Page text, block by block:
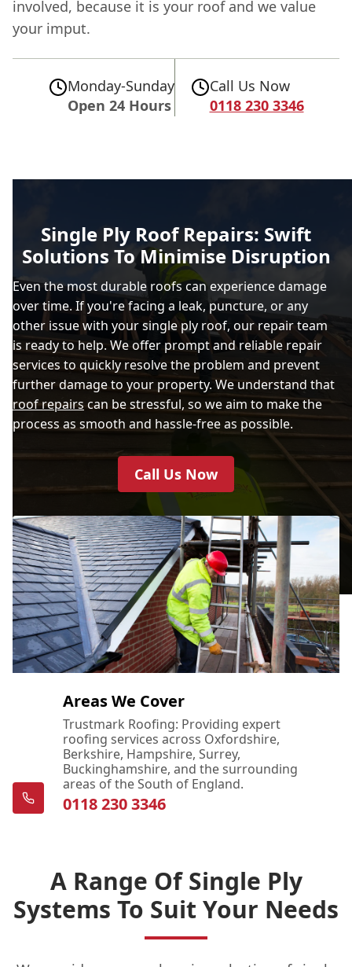
involved, because it is your roof and we value
your imput.
Monday-Sunday
Open 24 Hours
Call Us Now
0118 230 3346
Single Ply Roof Repairs: Swift
Solutions To Minimise Disruption
Even the most durable roofs can experience damage
over time. If you're facing a leak, puncture, or any
other issue with your single ply roof, our repair team
is ready to help. We offer prompt and reliable repair
services to quickly resolve the problem and prevent
further damage to your property. We understand that
roof repairs can be stressful, so we aim to make the
process as smooth and hassle-free as possible.
Call Us Now
Areas We Cover
Trustmark Roofing: Providing expert
roofing services across Oxfordshire,
Berkshire, Hampshire, Surrey,
Buckinghamshire, and the surrounding
areas of the South of England.
0118 230 3346
A Range Of Single Ply
Systems To Suit Your Needs